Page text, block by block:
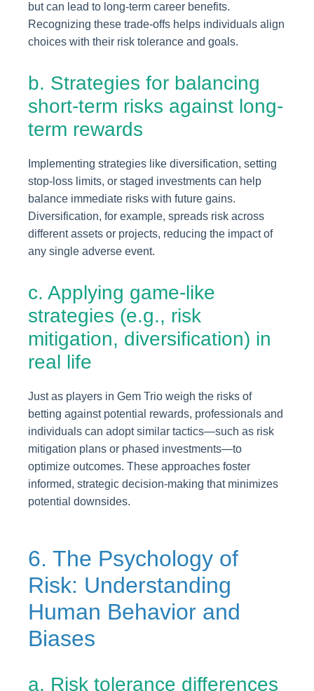
but can lead to long-term career benefits.
Recognizing these trade-offs helps individuals align
choices with their risk tolerance and goals.
b. Strategies for balancing
short-term risks against long-
term rewards
Implementing strategies like diversification, setting
stop-loss limits, or staged investments can help
balance immediate risks with future gains.
Diversification, for example, spreads risk across
different assets or projects, reducing the impact of
any single adverse event.
c. Applying game-like
strategies (e.g., risk
mitigation, diversification) in
real life
Just as players in Gem Trio weigh the risks of
betting against potential rewards, professionals and
individuals can adopt similar tactics—such as risk
mitigation plans or phased investments—to
optimize outcomes. These approaches foster
informed, strategic decision-making that minimizes
potential downsides.
6. The Psychology of
Risk: Understanding
Human Behavior and
Biases
a. Risk tolerance differences